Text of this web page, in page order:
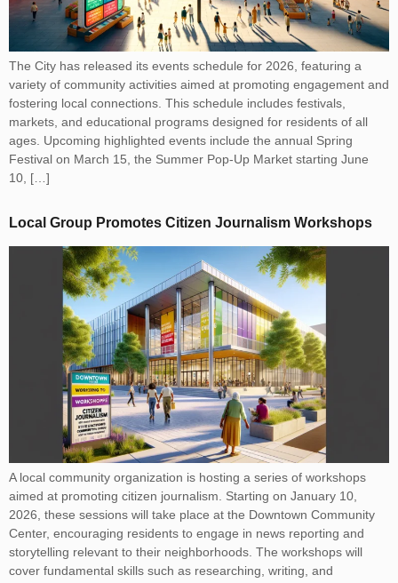
The City has released its events schedule for 2026, featuring a
variety of community activities aimed at promoting engagement and
fostering local connections. This schedule includes festivals,
markets, and educational programs designed for residents of all
ages. Upcoming highlighted events include the annual Spring
Festival on March 15, the Summer Pop-Up Market starting June
10, […]
Local Group Promotes Citizen Journalism Workshops
A local community organization is hosting a series of workshops
aimed at promoting citizen journalism. Starting on January 10,
2026, these sessions will take place at the Downtown Community
Center, encouraging residents to engage in news reporting and
storytelling relevant to their neighborhoods. The workshops will
cover fundamental skills such as researching, writing, and